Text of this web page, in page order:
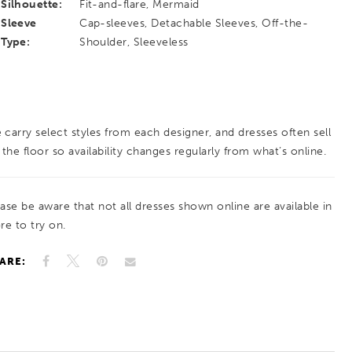
Silhouette:
Fit-and-flare, Mermaid
Sleeve
Type:
Cap-sleeves, Detachable Sleeves, Off-the-
Shoulder, Sleeveless
carry select styles from each designer, and dresses often sell
floor so availability changes regularly from what’s online.
be aware that not all dresses shown online are available in
to try on.